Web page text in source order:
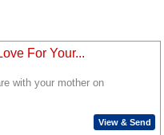
For Your...
with your mother on
View & Send